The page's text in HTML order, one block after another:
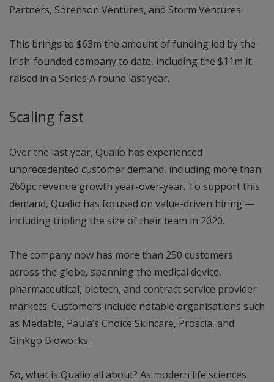
Partners, Sorenson Ventures, and Storm Ventures.
This brings to $63m the amount of funding led by the
Irish-founded company to date, including the $11m it
raised in a Series A round last year.
Scaling fast
Over the last year, Qualio has experienced
unprecedented customer demand, including more than
260pc revenue growth year-over-year. To support this
demand, Qualio has focused on value-driven hiring —
including tripling the size of their team in 2020.
The company now has more than 250 customers
across the globe, spanning the medical device,
pharmaceutical, biotech, and contract service provider
markets. Customers include notable organisations such
as Medable, Paula’s Choice Skincare, Proscia, and
Ginkgo Bioworks.
So, what is Qualio all about? As modern life sciences